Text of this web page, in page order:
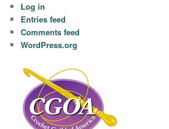
Log in
Entries feed
Comments feed
WordPress.org